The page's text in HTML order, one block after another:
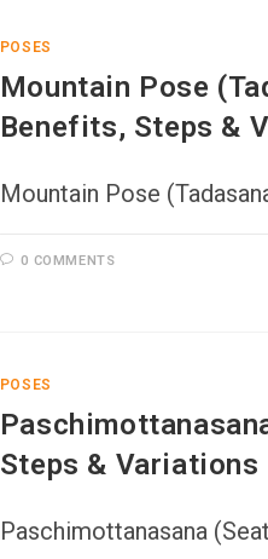
POSES
Mountain Pose
Benefits, Steps &
Mountain Pose
0 COMMENTS
POSES
Steps & Variations
Paschimottanasana